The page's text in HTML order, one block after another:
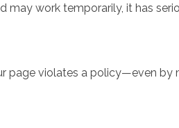
work temporarily, it has
page violates a policy—even